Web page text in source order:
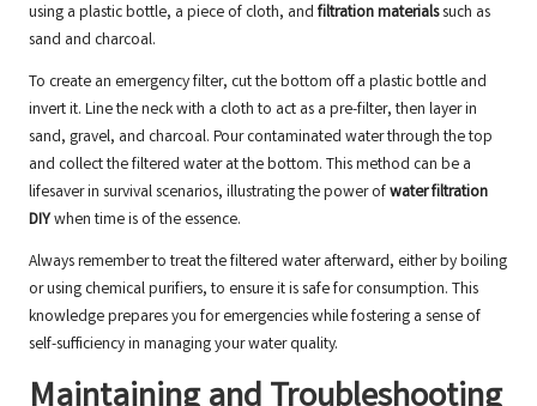
using a plastic bottle, a piece of cloth, and filtration materialssuch as
sand and charcoal.
To create an emergency filter, cut the bottom off a plastic bottle and
invert it. Line the neck with a cloth to act as a pre-filter, then layer in
sand, gravel, and charcoal. Pour contaminated water through the top
and collect the filtered water at the bottom. This method can be a
lifesaver in survival scenarios, illustrating the power ofwater filtration
DIYwhen time is of the essence.
Always remember to treat the filtered water afterward, either by boiling
or using chemical purifiers, to ensure it is safe for consumption. This
knowledge prepares you for emergencies while fostering a sense of
self-sufficiency in managing your water quality.